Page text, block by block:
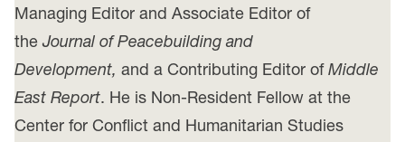
Managing Editor and Associate Editor of
the Journal of Peacebuilding and
Development, and a Contributing Editor ofMiddle
East Report. He is Non-Resident Fellow at the
Center for Conflict and Humanitarian Studies